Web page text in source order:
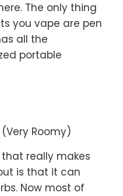
The only thing
you vape are pen
all the
portable
Roomy)
really makes
is that it can
Now most of